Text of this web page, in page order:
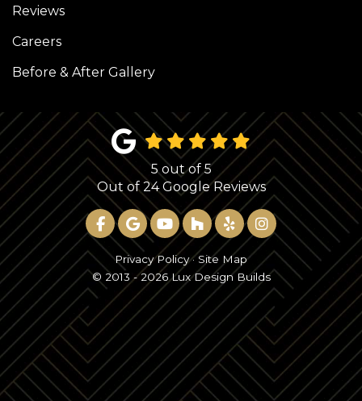
Reviews
Careers
Before & After Gallery
5out of5
Out of 24Google Reviews
LIKE US ON FACEBOOK
REVIEW US ON GOOGLE
SUBSCRIBE ON YOUTUBE
FOLLOW US ON HOUZZ
FOLLOW US ON
VIEW US ON
Privacy Policy · Site Map
© 2013 - 2026 Lux Design Builds